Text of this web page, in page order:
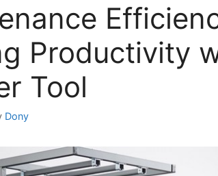
Productivity
Tool
Dony